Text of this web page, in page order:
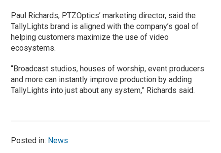
Paul Richards, PTZOptics’ marketing director, said the
TallyLights brand is aligned with the company’s goal of
helping customers maximize the use of video
ecosystems.
“Broadcast studios, houses of worship, event producers
and more can instantly improve production by adding
TallyLights into just about any system,” Richards said.
Posted in: News